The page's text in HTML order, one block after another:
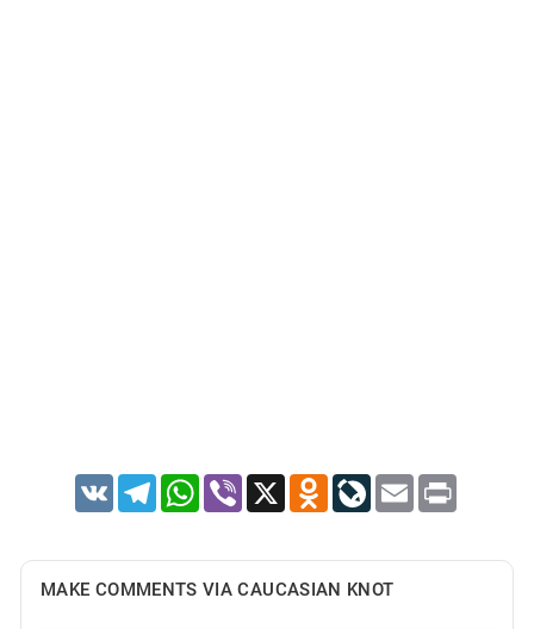
VK TelegramWhatsApp
Viber X Odnoklassniki
LiveJournal
Email Print
MAKE COMMENTS VIA CAUCASIAN KNOT